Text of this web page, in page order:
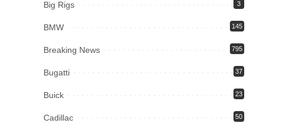
Big Rigs 3
BMW 145
Breaking News 795
Bugatti 37
Buick 23
Cadillac 50